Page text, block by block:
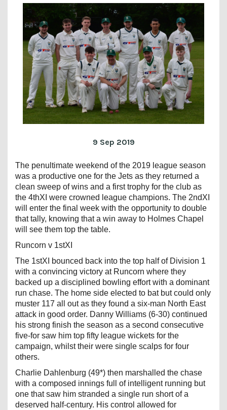
9 Sep 2019
The penultimate weekend of the 2019 league season
was a productive one for the Jets as they returned a
clean sweep of wins and a first trophy for the club as
the 4thXI were crowned league champions. The 2ndXI
will enter the final week with the opportunity to double
that tally, knowing that a win away to Holmes Chapel
will see them top the table.
Runcorn v 1stXI
The 1stXI bounced back into the top half of Division 1
with a convincing victory at Runcorn where they
backed up a disciplined bowling effort with a dominant
run chase. The home side elected to bat but could only
muster 117 all out as they found a six-man North East
attack in good order. Danny Williams (6-30) continued
his strong finish the season as a second consecutive
five-for saw him top fifty league wickets for the
campaign, whilst their were single scalps for four
others.
Charlie Dahlenburg (49*) then marshalled the chase
with a composed innings full of intelligent running but
one that saw him stranded a single run short of a
deserved half-century. His control allowed for